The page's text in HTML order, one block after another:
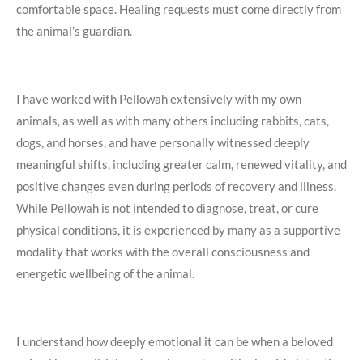
comfortable space. Healing requests must come directly from
the animal’s guardian.
I have worked with Pellowah extensively with my own
animals, as well as with many others including rabbits, cats,
dogs, and horses, and have personally witnessed deeply
meaningful shifts, including greater calm, renewed vitality, and
positive changes even during periods of recovery and illness.
While Pellowah is not intended to diagnose, treat, or cure
physical conditions, it is experienced by many as a supportive
modality that works with the overall consciousness and
energetic wellbeing of the animal.
I understand how deeply emotional it can be when a beloved